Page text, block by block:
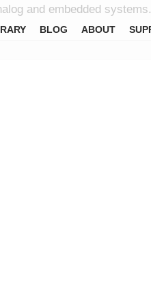
BLOG ABOUT
and embedded